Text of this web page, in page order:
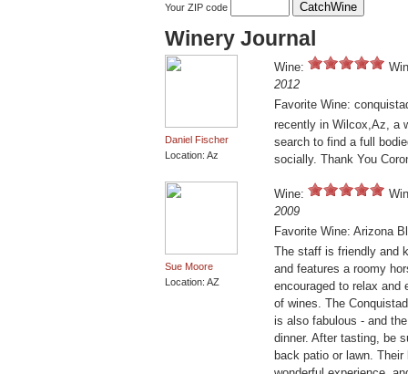
Your ZIP code
Winery Journal
Daniel Fischer
Location: Az
Wine:
2012
Favorite Wine:
recently in Wilcox,Az, a
search to find a full
socially. Thank You
Sue Moore
Location: AZ
Wine:
2009
Favorite Wine: Arizona
The staff is friendly and
and features a roomy
encouraged to relax and
of wines. The
is also fabulous - and
dinner. After tasting, be
back patio or lawn.